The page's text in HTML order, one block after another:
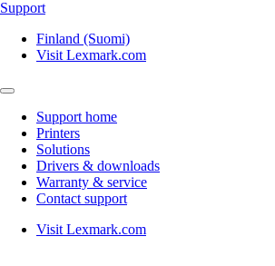
Support
Finland (Suomi)
Visit Lexmark.com
Support home
Printers
Solutions
Drivers & downloads
Warranty & service
Contact support
Visit Lexmark.com